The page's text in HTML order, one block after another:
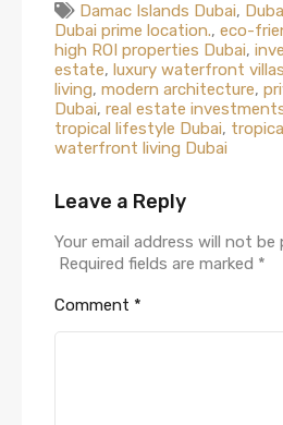
Damac Islands Dubai,
Dubai prime location., eco-
high ROI properties Dubai,
estate, luxury waterfront villas
living, modern architecture,
Dubai, real estate
tropical lifestyle Dubai,
waterfront living Dubai
Leave a Reply
Your email address will not be
Required fields are marked *
Comment *